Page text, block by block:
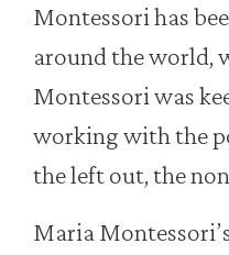
Montessori has
around the world,
Montessori was
working with the
the left out, the
Maria